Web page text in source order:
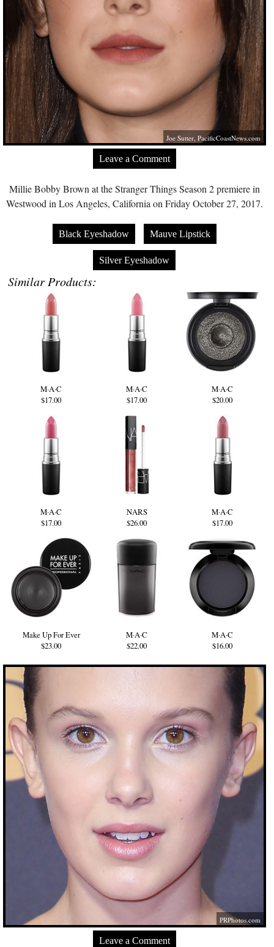
Joe Sutter,PacificCoastNews.com
Leave a Comment
Millie Bobby Brown at the Stranger Things Season 2 premiere in
Westwood in Los Angeles, California on Friday October 27, 2017.
Black Eyeshadow Mauve Lipstick
Silver Eyeshadow
Similar Products:
M·A·C
$17.00
M·A·C
$17.00
M·A·C
$20.00
M·A·C
$17.00
NARS
$26.00
M·A·C
$17.00
Make Up For Ever
$23.00
M·A·C
$22.00
M·A·C
$16.00
PRPhotos.com
Leave a Comment